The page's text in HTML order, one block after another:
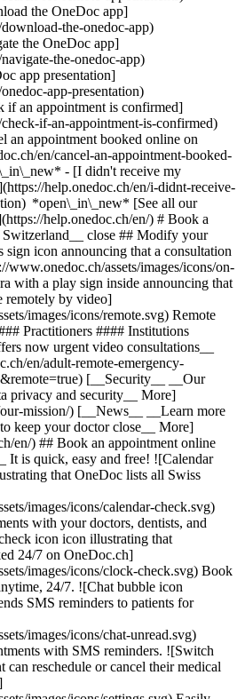
the OneDoc app]
the-onedoc-app)
the OneDoc app]
the-onedoc-app)
app presentation]
app-presentation)
if an appointment is confirmed]
if-an-appointment-is-confirmed)
an appointment booked online on
en/cancel-an-appointment-booked-
- [I didn't receive my
help.onedoc.ch/en/i-didnt-receive-
*open\_in\_new* [See all our
help.onedoc.ch/en/) # Book a
close ## Modify your
sign icon announcing that a consultation
www.onedoc.ch/assets/images/icons/on-
with a play sign inside announcing that
remotely by video]
images/icons/remote.svg) Remote
Practitioners #### Institutions
now urgent video consultations__
en/adult-remote-emergency-
[__Security__ __Our
privacy and security__ More]
mission/) [__News__ __Learn more
keep your doctor close__ More]
en/) ## Book an appointment online
It is quick, easy and free! ![Calendar
that OneDoc lists all Swiss
images/icons/calendar-check.svg)
with your doctors, dentists, and
icon icon illustrating that
24/7 on OneDoc.ch]
images/icons/clock-check.svg) Book
24/7. ![Chat bubble icon
SMS reminders to patients for
images/icons/chat-unread.svg)
with SMS reminders. ![Switch
can reschedule or cancel their medical